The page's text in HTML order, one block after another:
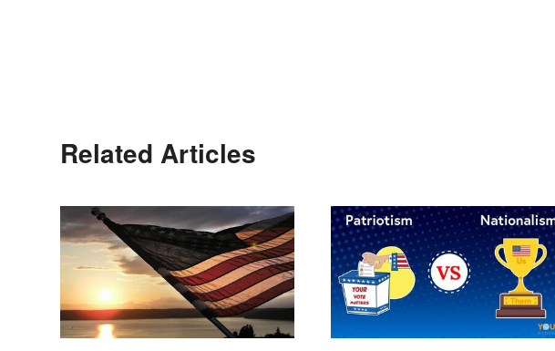
Related Articles